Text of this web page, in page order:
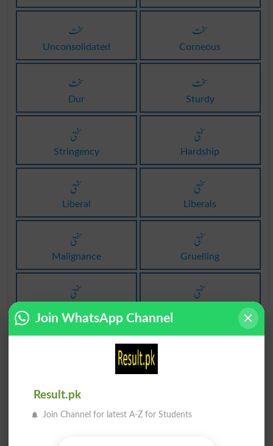
سخت
Unconsolidated
سخت
Corneous
سخت
Dur
سخت
Sturdy
سختی
Stringency
سختی
Hardship
سختی
Liberal
سختی
Liberals
سختی
Malignance
سختی
Gruelling
سختی سختی
سختی سختی
Al Dente Rigour
Join WhatsApp Channel
Result.pk
Join Channel for latest A-Z for Students